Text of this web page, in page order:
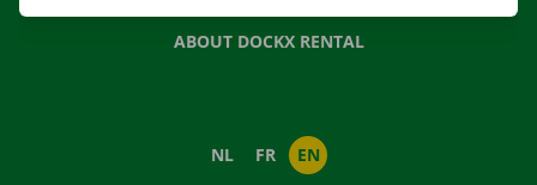
ABOUT DOCKX RENTAL
NL FR EN